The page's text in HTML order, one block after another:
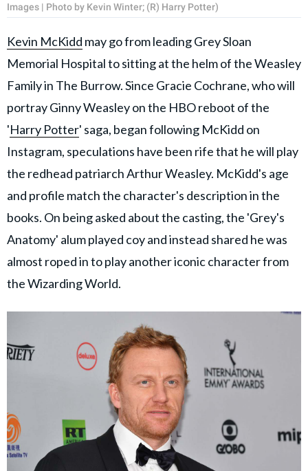
Images | Photo by Kevin Winter; (R) Harry Potter)
Kevin McKidd may go from leading Grey Sloan
Memorial Hospital to sitting at the helm of the Weasley
Family in The Burrow. Since Gracie Cochrane, who will
portray Ginny Weasley on the HBO reboot of the
'Harry Potter' saga, began following McKidd on
Instagram, speculations have been rife that he will play
the redhead patriarch Arthur Weasley. McKidd's age
and profile match the character's description in the
books. On being asked about the casting, the 'Grey's
Anatomy' alum played coy and instead shared he was
almost roped in to play another iconic character from
the Wizarding World.